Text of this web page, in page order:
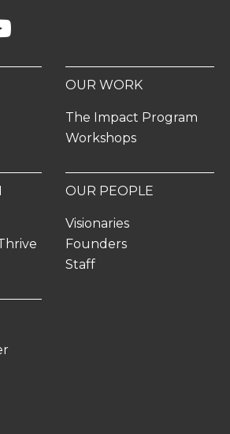
OUR WORK
The Impact Program
Workshops
OUR PEOPLE
Visionaries
Founders
Staff